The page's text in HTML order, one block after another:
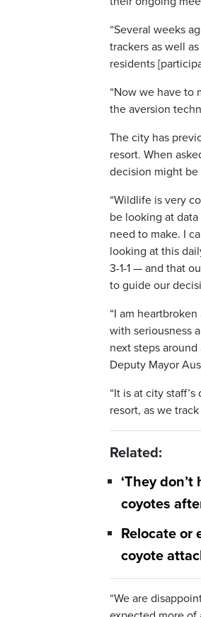
“Several weeks
trackers as well
residents
“Now we have to
the aversion
The city has
resort. When
decision might be
“Wildlife is very
be looking at
need to make. I
looking at this
3-1-1 — and that
to guide our
“I am
with seriousness
next steps
Deputy Mayor
“It is at city
resort, as we
Related:
‘They
coyotes
Relocate or
coyote
“We are